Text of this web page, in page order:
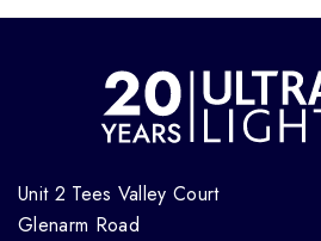
Unit 2 Tees Valley Court
Glenarm Road